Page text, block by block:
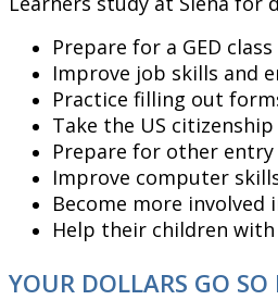
Prepare for a GED class
Improve job skills and
Practice filling out
Take the US
Prepare for other entry
Improve computer
Become more
Help their children
YOUR DOLLARS GO SO